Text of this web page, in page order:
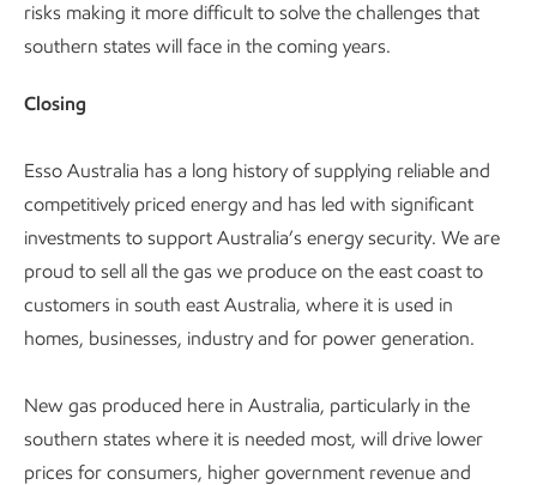
risks making it more difficult to solve the challenges that
southern states will face in the coming years.
Closing
Esso Australia has a long history of supplying reliable and
competitively priced energy and has led with significant
investments to support Australia’s energy security. We are
proud to sell all the gas we produce on the east coast to
customers in south east Australia, where it is used in
homes, businesses, industry and for power generation.
New gas produced here in Australia, particularly in the
southern states where it is needed most, will drive lower
prices for consumers, higher government revenue and